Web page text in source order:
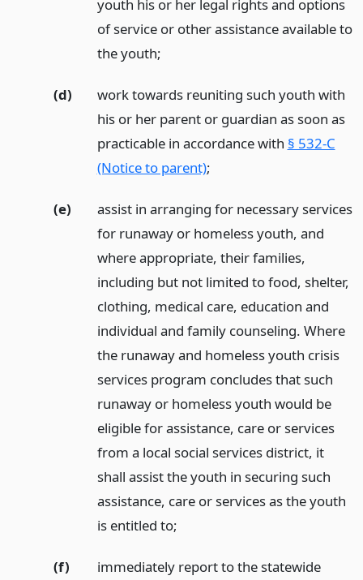
youth his or her legal rights and options
of service or other assistance available to
the youth;
(d)
work towards reuniting such youth with
his or her parent or guardian as soon as
practicable in accordance with § 532-C
(Notice to parent);
(e)
assist in arranging for necessary services
for runaway or homeless youth, and
where appropriate, their families,
including but not limited to food, shelter,
clothing, medical care, education and
individual and family counseling. Where
the runaway and homeless youth crisis
services program concludes that such
runaway or homeless youth would be
eligible for assistance, care or services
from a local social services district, it
shall assist the youth in securing such
assistance, care or services as the youth
is entitled to;
(f)
immediately report to the statewide